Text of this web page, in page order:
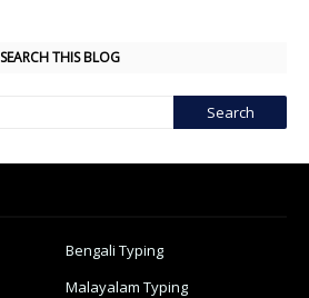
SEARCH THIS BLOG
Bengali Typing
Malayalam Typing